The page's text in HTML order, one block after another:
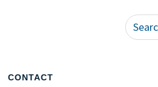
CONTACT